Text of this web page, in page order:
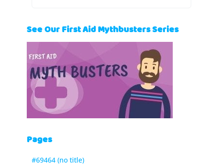
See Our First Aid Mythbusters Series
Pages
#69464 (no title)